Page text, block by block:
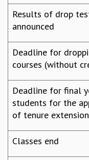
ALGEBRA, GEOMETRY
PROBABILITY THEORY
CALIBRE
CURRENT & UPCOMING
ORGANIZE A PROGRAM
SPECIAL LECTURES
INFOSYS-ICTS
Results of drop
announced
Deadline for
courses (without
Deadline for final
students for the
of tenure extension
Classes end